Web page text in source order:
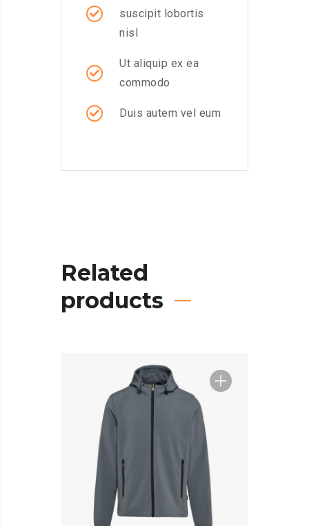
suscipit lobortis
nisl
Ut aliquip ex ea
commodo
Duis autem vel eum
Related
products